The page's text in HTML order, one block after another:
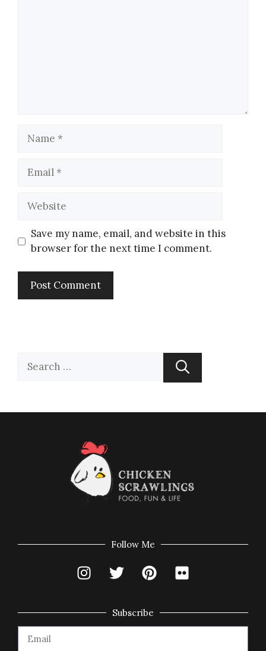
Save my name, email, and website in this
browser for the next time I comment.
Follow Me
Subscribe